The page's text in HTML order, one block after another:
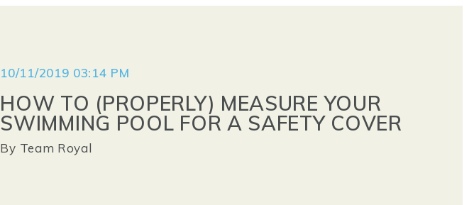
10/11/2019 03:14 PM
HOW TO (PROPERLY) MEASURE YOUR
SWIMMING POOL FOR A SAFETY COVER
By Team Royal